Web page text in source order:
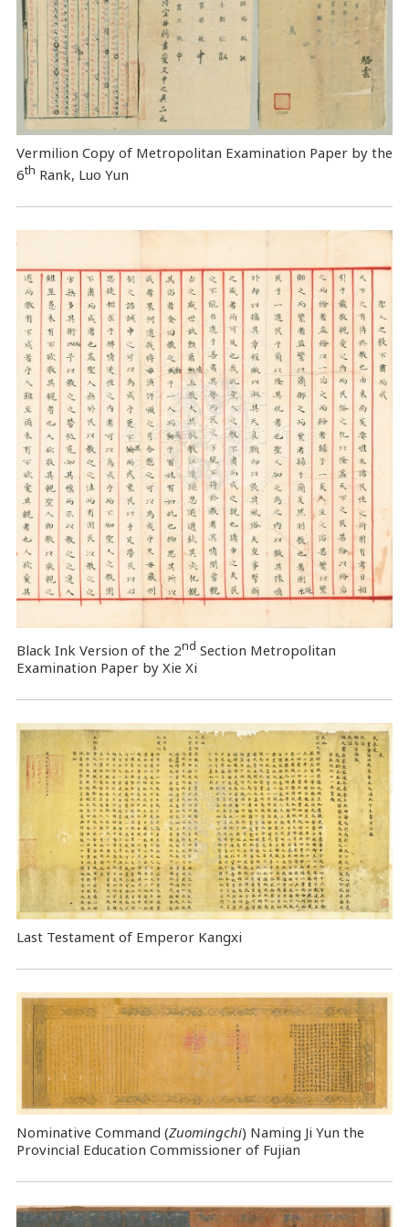
Vermilion Copy of Metropolitan Examination Paper by the
6th Rank, Luo Yun
Black Ink Version of the 2nd Section Metropolitan
Examination Paper by Xie Xi
Last Testament of Emperor Kangxi
Nominative Command (Zuomingchi) Naming Ji Yun the
Provincial Education Commissioner of Fujian